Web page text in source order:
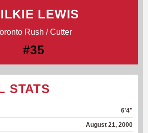
LEWIS
Rush / Cutter
#35
STATS
6'4"
August 21, 2000